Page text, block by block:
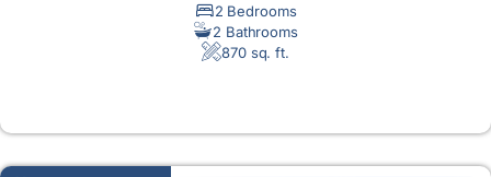
2 Bedrooms
2 Bathrooms
870 sq. ft.